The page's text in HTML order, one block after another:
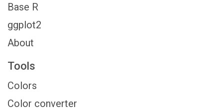
Base R
ggplot2
About
Tools
Colors
Color converter